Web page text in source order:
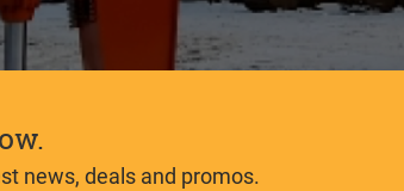
news, deals and promos.